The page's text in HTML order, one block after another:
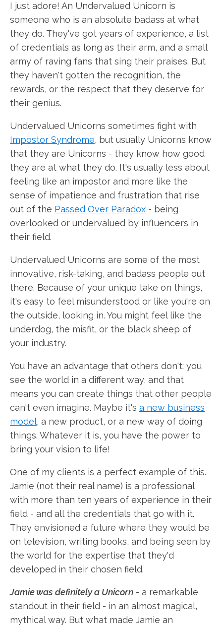
I just adore! An Undervalued Unicorn is
someone who is an absolute badass at what
they do. They've got years of experience, a list
of credentials as long as their arm, and a small
army of raving fans that sing their praises. But
they haven't gotten the recognition, the
rewards, or the respect that they deserve for
their genius.
Undervalued Unicorns sometimes fight with
Impostor Syndrome, but usually Unicorns know
that they are Unicorns - they know how good
they are at what they do. It's usually less about
feeling like an impostor and more like the
sense of impatience and frustration that rise
out of the Passed Over Paradox - being
overlooked or undervalued by influencers in
their field.
Undervalued Unicorns are some of the most
innovative, risk-taking, and badass people out
there. Because of your unique take on things,
it's easy to feel misunderstood or like you're on
the outside, looking in. You might feel like the
underdog, the misfit, or the black sheep of
your industry.
You have an advantage that others don't: you
see the world in a different way, and that
means you can create things that other people
can't even imagine. Maybe it's a new business
model, a new product, or a new way of doing
things. Whatever it is, you have the power to
bring your vision to life!
One of my clients is a perfect example of this.
Jamie (not their real name) is a professional
with more than ten years of experience in their
field - and all the credentials that go with it.
They envisioned a future where they would be
on television, writing books, and being seen by
the world for the expertise that they'd
developed in their chosen field.
Jamie was definitely a Unicorn - a remarkable
standout in their field - in an almost magical,
mythical way. But what made Jamie an